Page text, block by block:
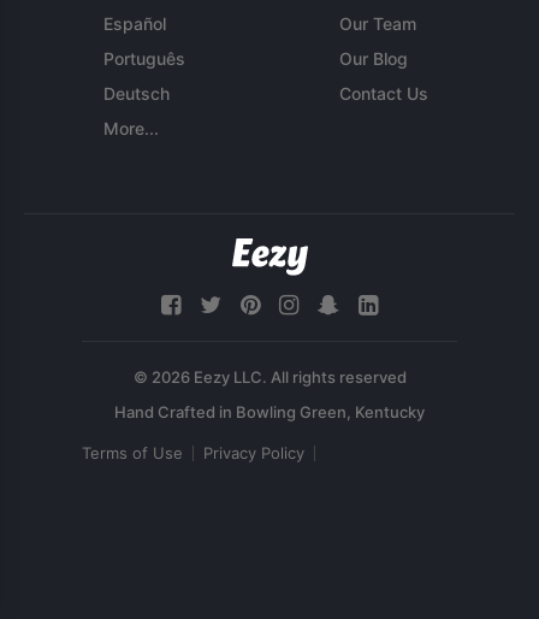
Español
Português
Deutsch
More...
Our Team
Our Blog
Contact Us
© 2026 Eezy LLC. All rights reserved
Terms of Use Privacy Policy